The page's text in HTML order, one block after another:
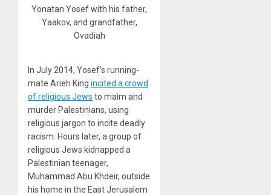
Yonatan Yosef with his father,
Yaakov, and grandfather,
Ovadiah
In July 2014, Yosef’s running-
mate Arieh King incited a crowd
of religious Jews to maim and
murder Palestinians, using
religious jargon to incite deadly
racism. Hours later, a group of
religious Jews kidnapped a
Palestinian teenager,
Muhammad Abu Khdeir, outside
his home in the East Jerusalem